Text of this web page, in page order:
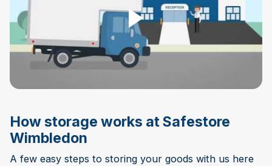
How storage works at Safestore
Wimbledon
A few easy steps to storing your goods with us here